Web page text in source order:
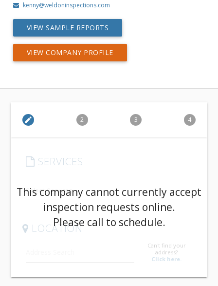
kenny@weldoninspections.com
VIEW SAMPLE REPORTS
VIEW COMPANY PROFILE
edit 2 3 4
SERVICES
arrow_drop_down
LOCATION
Can't find your
address?
Click here.
This company cannot currently accept
inspection requests online.
Please call to schedule.